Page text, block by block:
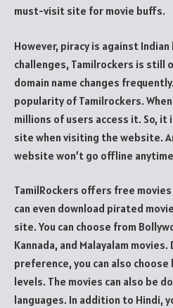
must-visit site for movie buffs.
However, piracy is against
challenges, Tamilrockers is still
domain name changes
popularity of Tamilrockers.
millions of users access it. So,
site when visiting the website.
website won’t go offline
TamilRockers offers free movies
can even download pirated
site. You can choose from
Kannada, and Malayalam
preference, you can also
levels. The movies can also be
languages. In addition to Hindi,